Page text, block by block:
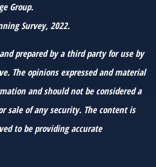
Group.
Survey, 2022.
prepared by a third party for use by
The opinions expressed and material
and should not be considered a
sale of any security. The content is
to be providing accurate